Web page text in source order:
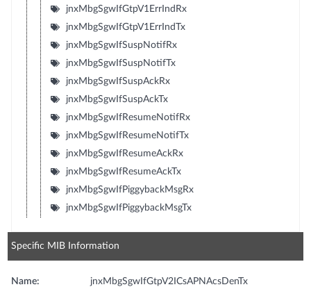
jnxMbgSgwIfGtpV1ErrIndRx
jnxMbgSgwIfGtpV1ErrIndTx
jnxMbgSgwIfSuspNotifRx
jnxMbgSgwIfSuspNotifTx
jnxMbgSgwIfSuspAckRx
jnxMbgSgwIfSuspAckTx
jnxMbgSgwIfResumeNotifRx
jnxMbgSgwIfResumeNotifTx
jnxMbgSgwIfResumeAckRx
jnxMbgSgwIfResumeAckTx
jnxMbgSgwIfPiggybackMsgRx
jnxMbgSgwIfPiggybackMsgTx
Specific MIB Information
Name: jnxMbgSgwIfGtpV2ICsAPNAcsDenTx